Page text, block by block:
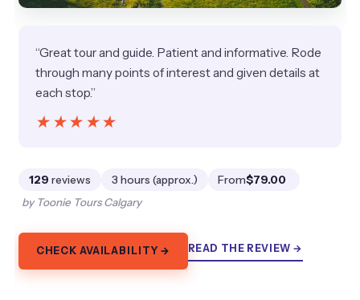
“Great tour and guide. Patient and informative. Rode
through many points of interest and given details at
each stop.”
★★★★★
★★★★★
129 reviews 3 hours (approx.) From$79.00
by Toonie Tours Calgary
CHECK AVAILABILITY → READ THE REVIEW →